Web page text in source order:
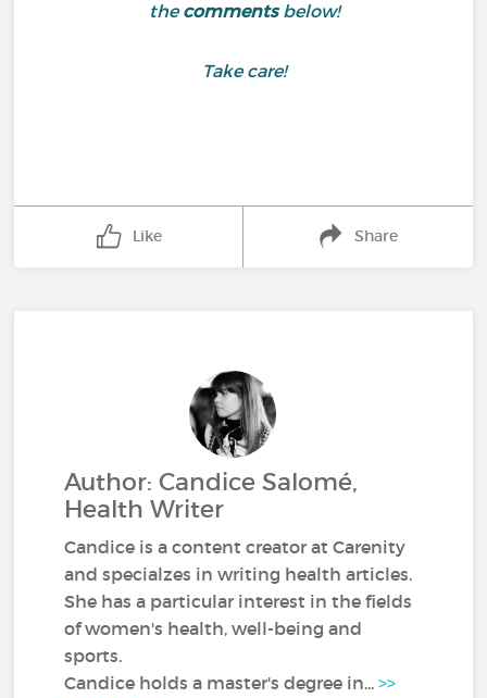
thecommentsbelow!
Take care!
Like Share
Author: Candice Salomé,
Health Writer
Candice is a content creator at Carenity
and specialzes in writing health articles.
She has a particular interest in the fields
of women's health, well-being and
sports.
Candice holds a master's degree in...>>